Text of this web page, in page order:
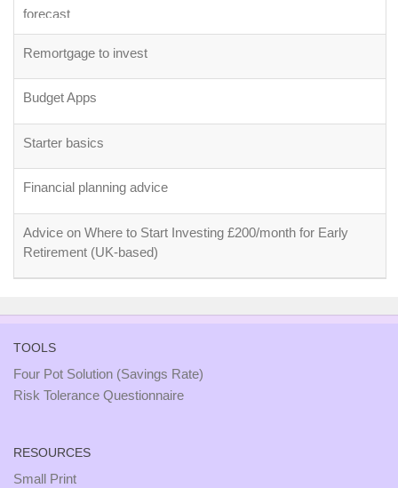
Remortgage to invest
Budget Apps
Starter basics
Financial planning advice
Advice on Where to Start Investing £200/month for Early
Retirement (UK-based)
TOOLS
Four Pot Solution (Savings Rate)
Risk Tolerance Questionnaire
RESOURCES
Small Print